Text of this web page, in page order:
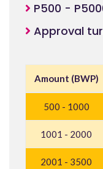
P500 -
Approval
Amount (BWP)
500 - 1000
1001 - 2000
2001 - 3500